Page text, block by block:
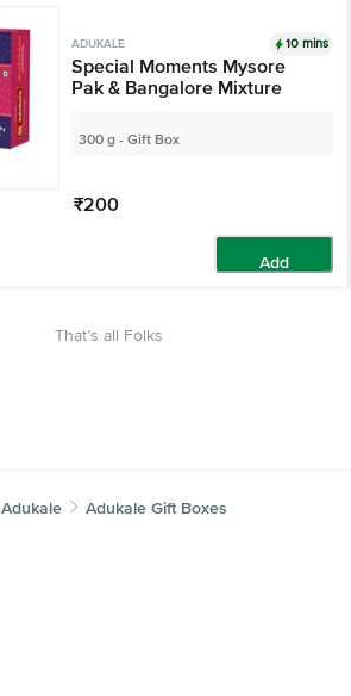
ADUKALE 10 mins
Special Moments Mysore
Pak & Bangalore Mixture
300 g - Gift Box
₹200
Add
That’s all Folks
Adukale Adukale Gift Boxes